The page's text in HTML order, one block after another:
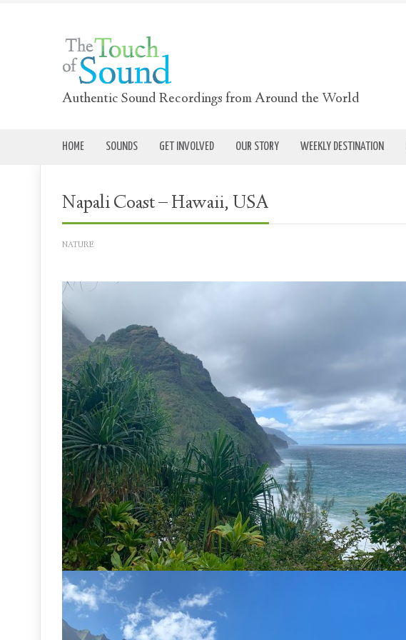
Authentic Sound Recordings from Around the World
HOME SOUNDS GET INVOLVED OUR STORY WEEKLY DESTINATION
Napali Coast – Hawaii, USA
NATURE